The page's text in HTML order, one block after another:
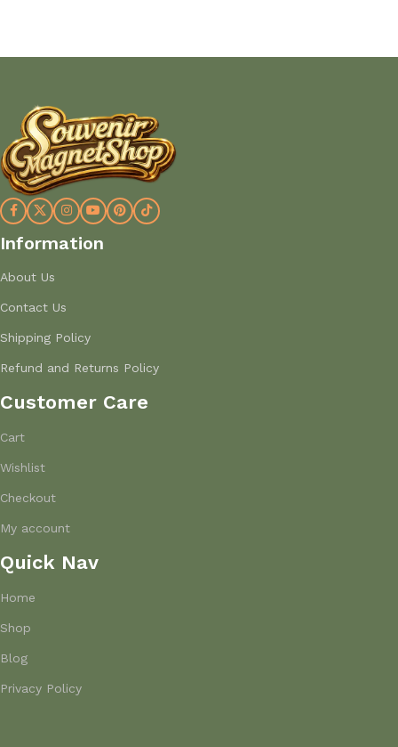
Information
About Us
Contact Us
Shipping Policy
Refund and Returns Policy
Customer Care
Cart
Wishlist
Checkout
My account
Quick Nav
Home
Shop
Blog
Privacy Policy